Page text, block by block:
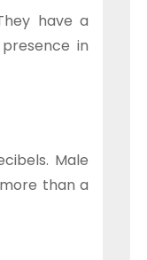
have a
in
Male
than a